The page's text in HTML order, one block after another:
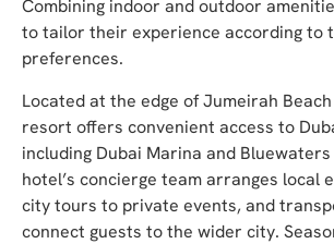
Combining indoor and outdoor
to tailor their experience according to
preferences.
Located at the edge of Jumeirah
resort offers convenient access to
including Dubai Marina and Bluewaters
hotel’s concierge team arranges local
city tours to private events, and
connect guests to the wider city.